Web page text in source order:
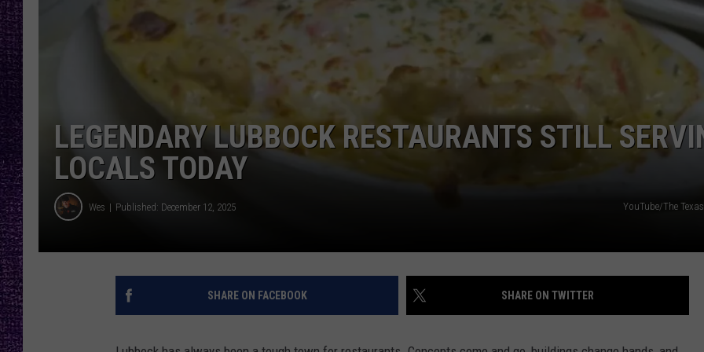
LOUDWIRE NIGHTS
LOUDWIRE WEEKENDS
LEGENDARY LUBBOCK RESTAURANTS STILL
LOCALS TODAY
Wes Published: December 12, 2025 YouTube/The
SHARE ON FACEBOOK SHARE ON TWITTER